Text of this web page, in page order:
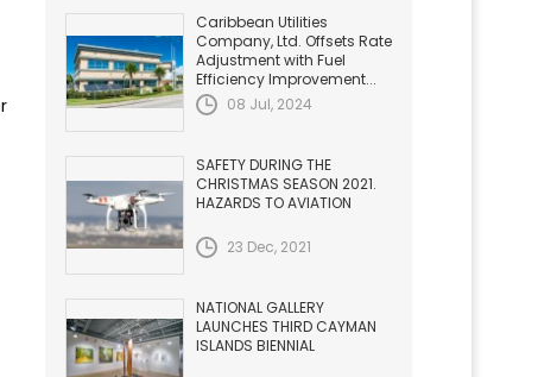
Caribbean Utilities
Company, Ltd. Offsets Rate
Adjustment with Fuel
Efficiency Improvement...
08 Jul, 2024
SAFETY DURING THE
CHRISTMAS SEASON 2021.
HAZARDS TO AVIATION
23 Dec, 2021
NATIONAL GALLERY
LAUNCHES THIRD CAYMAN
ISLANDS BIENNIAL